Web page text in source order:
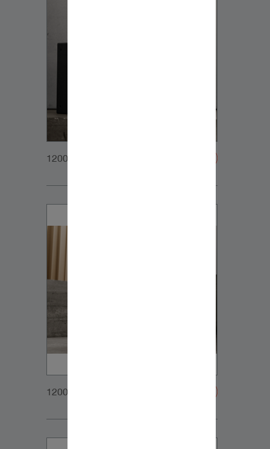
1200x1200px_Homepage_DynaudioCoreSubs
1200x900px_Homepage_DynaudioCore47+Sub_0